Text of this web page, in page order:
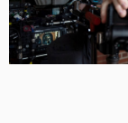
United
United